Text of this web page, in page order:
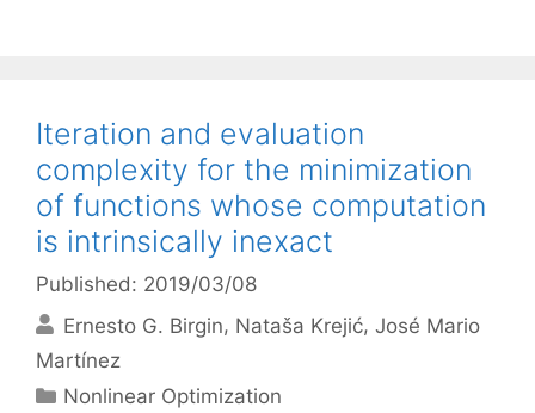
Iteration and evaluation
complexity for the minimization
of functions whose computation
is intrinsically inexact
Published: 2019/03/08
Ernesto G. Birgin Nataša Krejić José Mario
Martínez
Categories
Nonlinear Optimization